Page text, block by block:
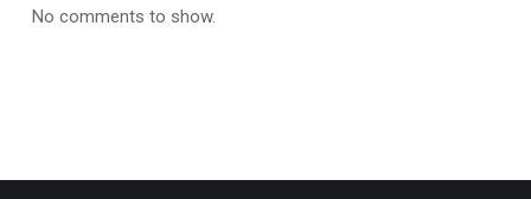
No comments to show.